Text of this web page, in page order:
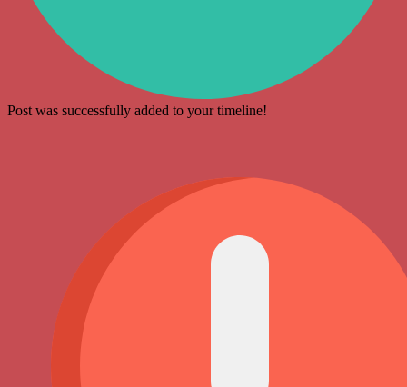
Post was successfully added to your timeline!